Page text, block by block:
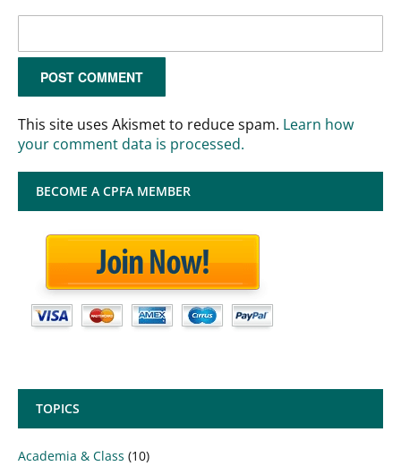
This site uses Akismet to reduce spam. Learn how
your comment data is processed.
BECOME A CPFA MEMBER
TOPICS
Academia & Class (10)